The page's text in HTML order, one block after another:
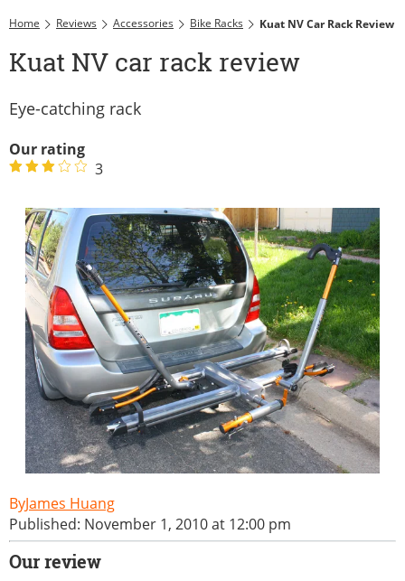
Home Reviews Accessories Bike Racks Kuat NV Car Rack Review
Kuat NV car rack review
Eye-catching rack
Our rating
3
James Huang
Published: November 1, 2010 at 12:00 pm
Our review